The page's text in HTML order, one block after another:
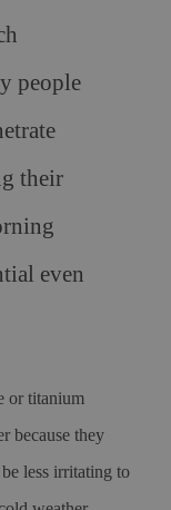
people
their
even
or titanium
because they
less irritating to